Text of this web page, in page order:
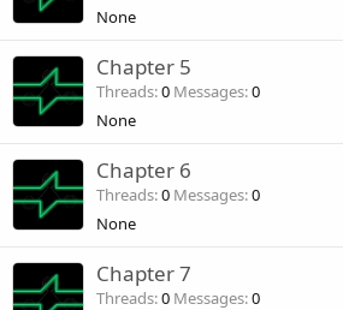
None
Chapter 5
Threads 0 Messages 0
None
Chapter 6
Threads 0 Messages 0
None
Chapter 7
Threads 0 Messages 0